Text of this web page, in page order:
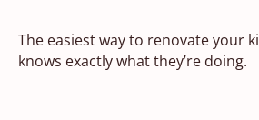
The easiest way to renovate your
knows exactly what they’re doing.